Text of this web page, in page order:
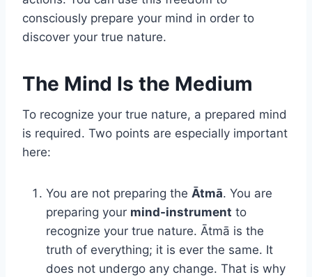
consciously prepare your mind in order to
discover your true nature.
The Mind Is the Medium
To recognize your true nature, a prepared mind
is required. Two points are especially important
here:
You are not preparing the Ātmā. You are
preparing your mind-instrument to
recognize your true nature. Ātmā is the
truth of everything; it is ever the same. It
does not undergo any change. That is why